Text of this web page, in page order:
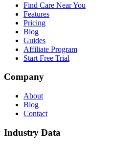
Find Care Near You
Features
Pricing
Blog
Guides
Affiliate Program
Start Free Trial
Company
About
Blog
Contact
Industry Data